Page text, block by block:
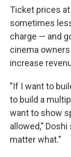
Ticket prices
sometimes
charge — and
cinema
increase
"If I want to
to build a
want to show
allowed,"
matter what."